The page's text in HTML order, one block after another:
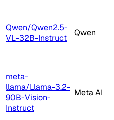
Qwen/Qwen2.5-
VL-32B-Instruct
Qwen
meta-
llama/Llama-3.2-
90B-Vision-
Instruct
Meta AI